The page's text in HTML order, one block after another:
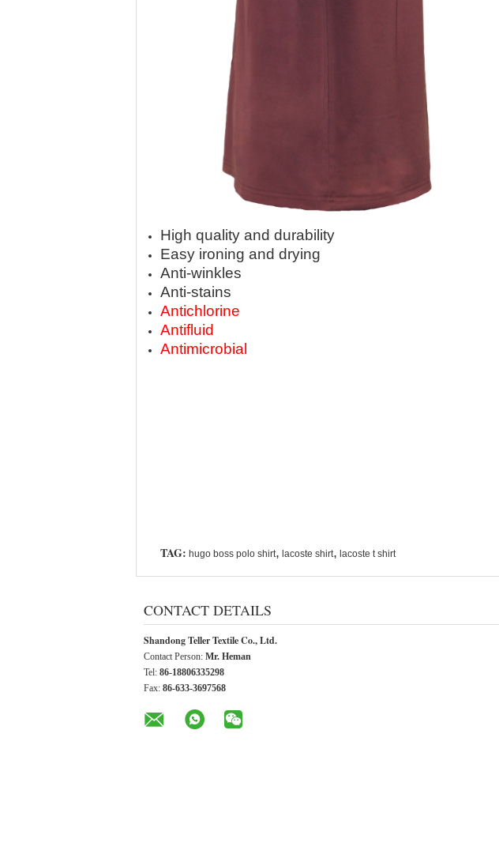
High quality and durability
Easy ironing and drying
Anti-winkles
Anti-stains
Antichlorine
Antifluid
Antimicrobial
TAG: hugo boss polo shirt, lacoste shirt, lacoste t shirt
CONTACT DETAILS
Shandong Teller Textile Co., Ltd.
Contact Person: Mr. Heman
Tel: 86-18806335298
Fax: 86-633-3697568